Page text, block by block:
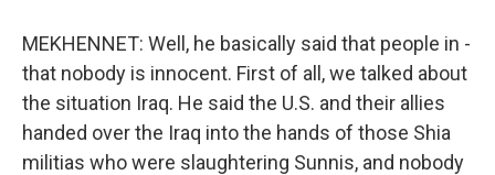
MEKHENNET: Well, he basically said that people in -
that nobody is innocent. First of all, we talked about
the situation Iraq. He said the U.S. and their allies
handed over the Iraq into the hands of those Shia
militias who were slaughtering Sunnis, and nobody